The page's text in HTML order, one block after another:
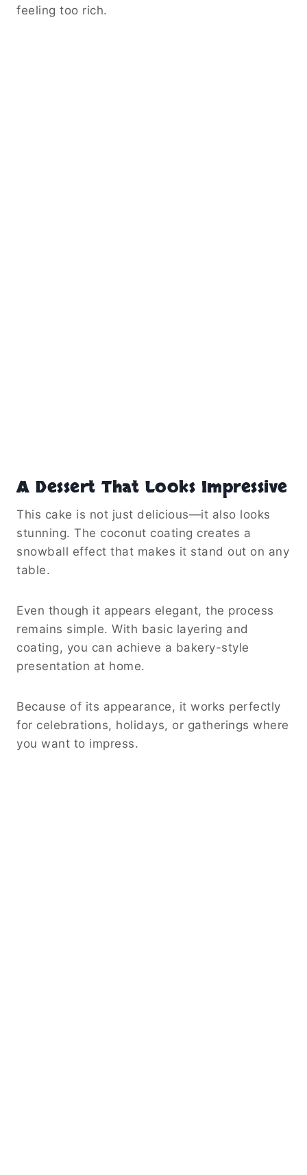
feeling too rich.
A Dessert That Looks Impressive
This cake is not just delicious—it also looks
stunning. The coconut coating creates a
snowball effect that makes it stand out on any
table.
Even though it appears elegant, the process
remains simple. With basic layering and
coating, you can achieve a bakery-style
presentation at home.
Because of its appearance, it works perfectly
for celebrations, holidays, or gatherings where
you want to impress.